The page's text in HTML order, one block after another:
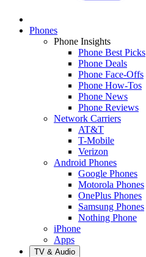
Phones
Phone Insights
Phone Best Picks
Phone Deals
Phone Face-Offs
Phone How-Tos
Phone News
Phone Reviews
Network Carriers
AT&T
T-Mobile
Verizon
Android Phones
Google Phones
Motorola Phones
OnePlus Phones
Samsung Phones
Nothing Phone
iPhone
Apps
TV & Audio